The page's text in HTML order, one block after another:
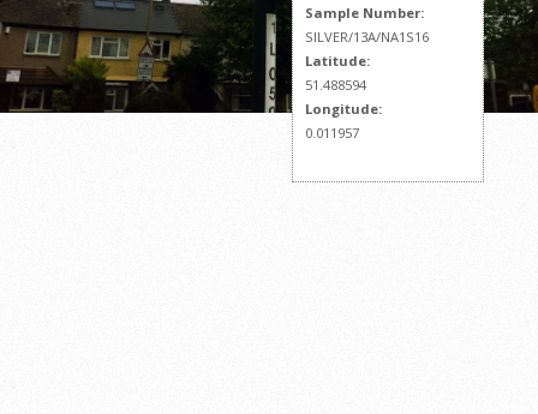
Sample Number:
SILVER/13A/NA1S16
Latitude:
51.488594
Longitude:
0.011957